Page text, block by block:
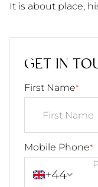
It is about place,
GET IN
First Name*
Mobile Phone*
+44